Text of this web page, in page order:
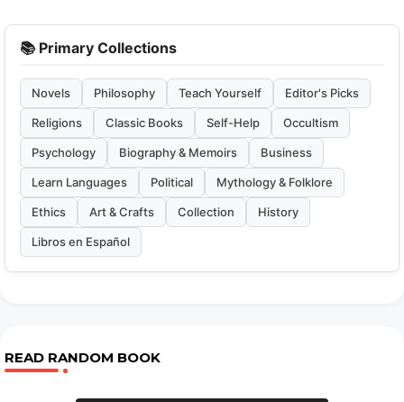
📚 Primary Collections
Novels Philosophy Teach Yourself Editor's Picks
Religions Classic Books Self-Help Occultism
Psychology Biography & Memoirs Business
Learn Languages Political Mythology & Folklore
Ethics Art & Crafts Collection History
Libros en Español
READ RANDOM BOOK